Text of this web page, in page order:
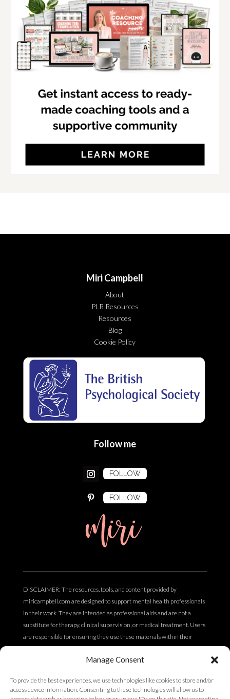
Manage Consent
To provide the best experiences, we use technologies like cookies to store and/or
access device information. Consenting to these technologies will allow us to
Miri Campbell
About
PLR Resources
Resources
Blog
Cookie Policy
Follow me
FOLLOW
FOLLOW
miri
DISCLAIMER: The resources, tools, and content provided by
miricampbell.com are designed to support mental health professionals
in their work. They are intended as professional aids and are not a
substitute for therapy, clinical supervision, or medical treatment. Users
are responsible for ensuring they use these materials within their
scope of practice and professional competency. The content does not
constitute clinical, legal, or medical advice.
Privacy Policy